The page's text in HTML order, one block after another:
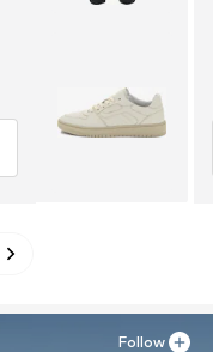
Follow